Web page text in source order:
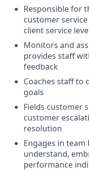
Responsible for
customer
client service
Monitors and
provides staff
feedback
Coaches staff to
goals
Fields customer
customer
resolution
Engages in
understand,
performance